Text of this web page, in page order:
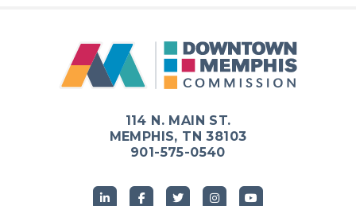
114 N. MAIN ST.
MEMPHIS, TN 38103
901-575-0540